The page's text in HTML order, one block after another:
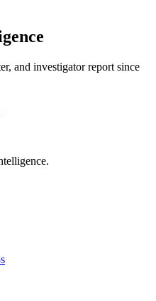
and investigator report since